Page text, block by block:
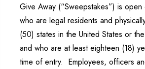
Give Away (“Sweepstakes”) is open
who are legal residents and
(50) states in the United States or
and who are at least eighteen (18)
time of entry. Employees, officers